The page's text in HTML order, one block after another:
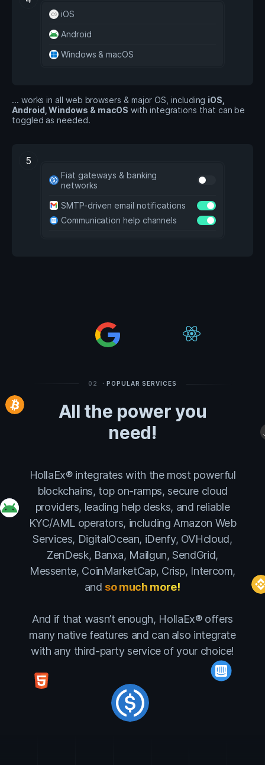
iOS
Android
Windows & macOS
... works in all web browsers & major OS, including iOS,
Android, Windows & macOS with integrations that can be
toggled as needed.
Fiat gateways & banking
networks
SMTP-driven email notifications
Communication help channels
5
02 · POPULAR SERVICES
All the power you
need!
HollaEx® integrates with the most powerful
blockchains, top on-ramps, secure cloud
providers, leading help desks, and reliable
KYC/AML operators, including Amazon Web
Services, DigitalOcean, iDenfy, OVHcloud,
ZenDesk, Banxa, Mailgun, SendGrid,
Messente, CoinMarketCap, Crisp, Intercom,
and so much more!
And if that wasn’t enough, HollaEx® offers
many native features and can also integrate
with any third-party service of your choice!